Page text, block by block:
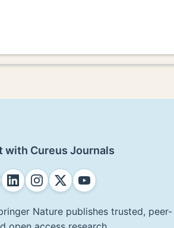
with Cureus Journals
Nature publishes trusted, peer-